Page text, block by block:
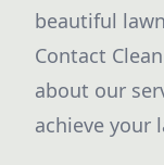
beautiful
Contact
about our
achieve your